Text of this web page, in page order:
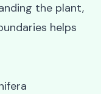
the plant,
helps